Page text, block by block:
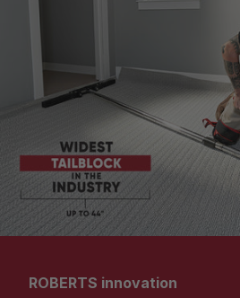
ROBERTS innovation